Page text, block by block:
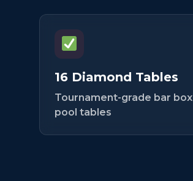
16 Diamond Tables
Tournament-grade bar box
pool tables